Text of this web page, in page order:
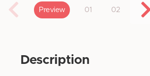
Preview 01 02
Description